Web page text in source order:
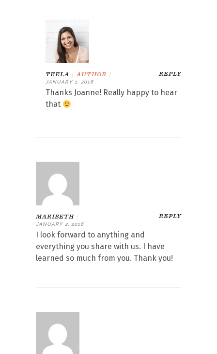
TEELA | AUTHOR |
JANUARY 1, 2018
REPLY
Thanks Joanne! Really happy to hear
that
MARIBETH |
JANUARY 2, 2018
REPLY
I look forward to anything and
everything you share with us. I have
learned so much from you. Thank you!